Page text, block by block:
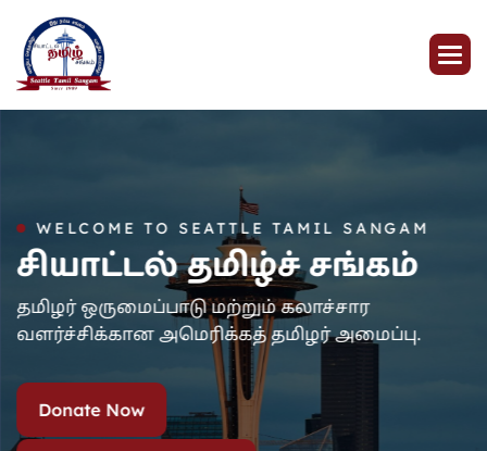
WELCOME TO SEATTLE TAMIL SANGAM
சியாட்டல் தமிழ்ச் சங்கம்
தமிழர் ஒருமைப்பாடு மற்றும் கலாச்சார
வளர்ச்சிக்கான அமெரிக்கத் தமிழர் அமைப்பு.
Donate Now